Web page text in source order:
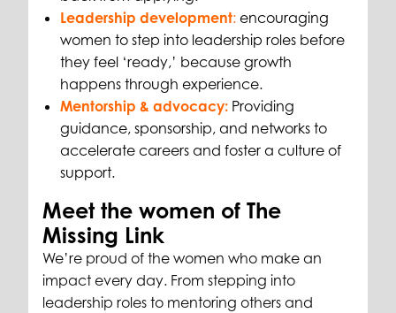
Leadership development: encouraging
women to step into leadership roles before
they feel ‘ready,’ because growth
happens through experience.
Mentorship & advocacy: Providing
guidance, sponsorship, and networks to
accelerate careers and foster a culture of
support.
Meet the women of The
Missing Link
We’re proud of the women who make an
impact every day. From stepping into
leadership roles to mentoring others and